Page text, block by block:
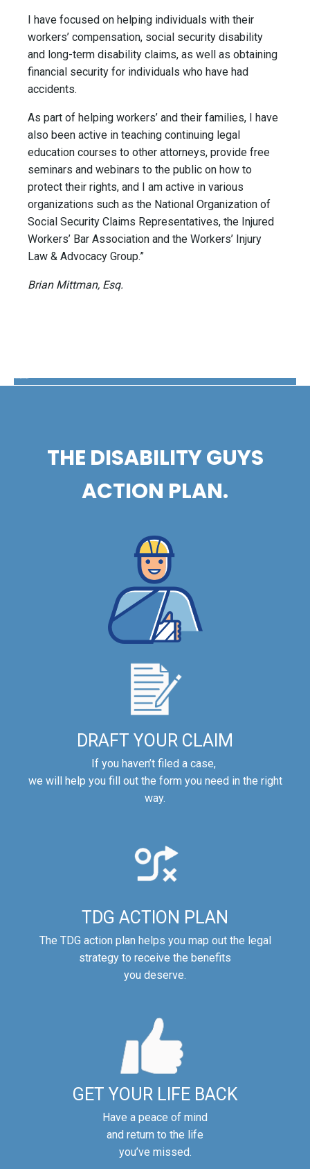
I have focused on helping individuals with their
workers’ compensation, social security disability
and long-term disability claims, as well as obtaining
financial security for individuals who have had
accidents.
As part of helping workers’ and their families, I have
also been active in teaching continuing legal
education courses to other attorneys, provide free
seminars and webinars to the public on how to
protect their rights, and I am active in various
organizations such as the National Organization of
Social Security Claims Representatives, the Injured
Workers’ Bar Association and the Workers’ Injury
Law & Advocacy Group.”
Brian Mittman, Esq.
THE DISABILITY GUYS
ACTION PLAN.
DRAFT YOUR CLAIM
If you haven’t filed a case,
we will help you fill out the form you need in the right
way.
TDG ACTION PLAN
The TDG action plan helps you map out the legal
strategy to receive the benefits
you deserve.
GET YOUR LIFE BACK
Have a peace of mind
and return to the life
you’ve missed.